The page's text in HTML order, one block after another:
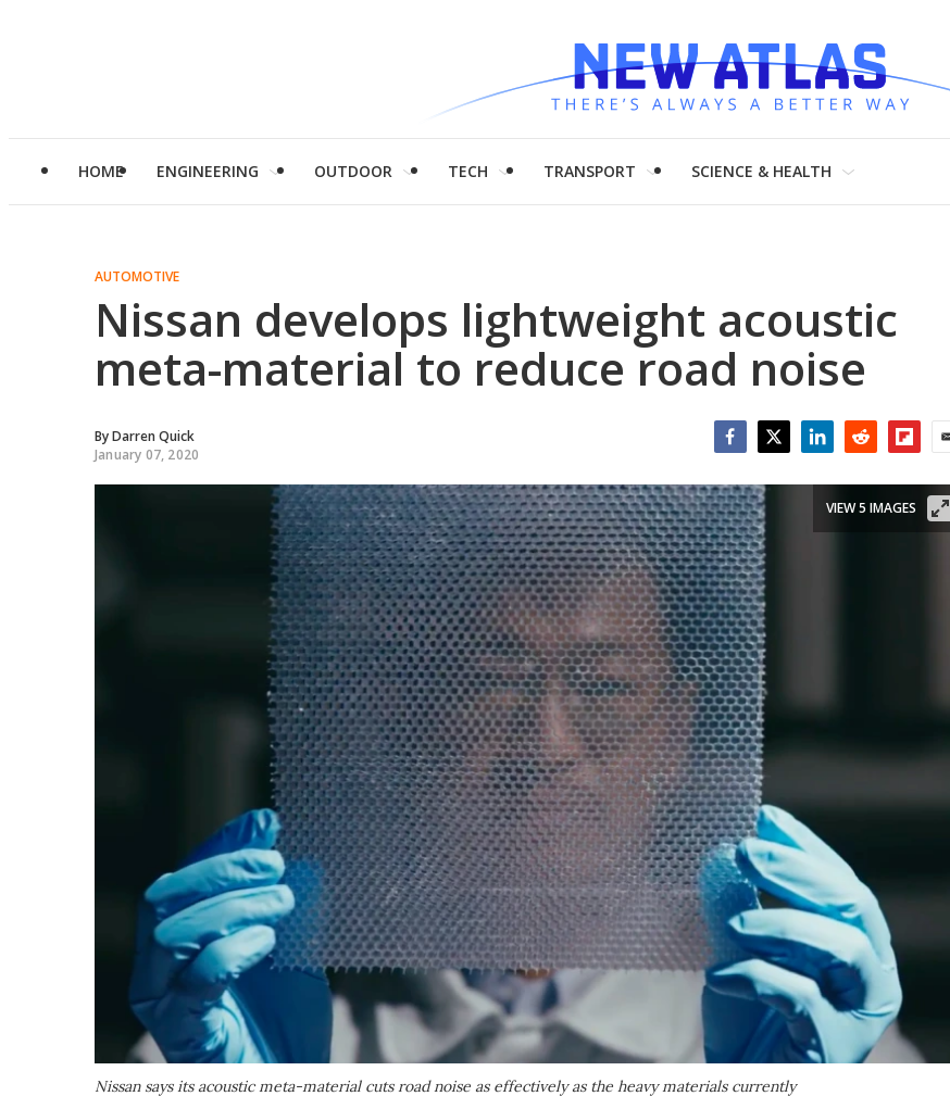
HOME ENGINEERING OUTDOOR TECH TRANSPORT SCIENCE & HEALTH
AUTOMOTIVE
Nissan develops lightweight acoustic
meta-material to reduce road noise
ByDarren Quick
January 07, 2020
Nissan says its acoustic meta-material cuts road noise as effectively as the heavy materials currently
VIEW 5 IMAGES